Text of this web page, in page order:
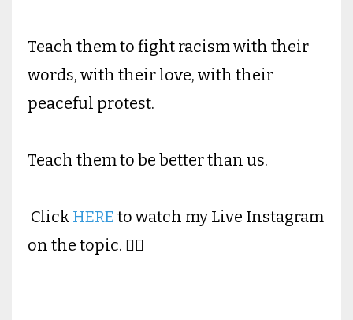
Teach them to fight racism with their
words, with their love, with their
peaceful protest.
Teach them to be better than us.
Click HERE to watch my Live Instagram
on the topic. 👉🏻